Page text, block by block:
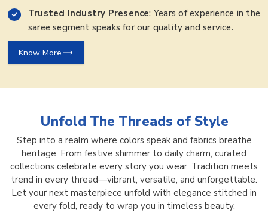
Trusted Industry Presence: Years of experience in the
saree segment speaks for our quality and service.
Know More
Unfold The Threads ofStyle
Step into a realm where colors speak and fabrics breathe
heritage. From festive shimmer to daily charm, curated
collections celebrate every story you wear. Tradition meets
trend in every thread—vibrant, versatile, and unforgettable.
Let your next masterpiece unfold with elegance stitched in
every fold, ready to wrap you in timeless beauty.